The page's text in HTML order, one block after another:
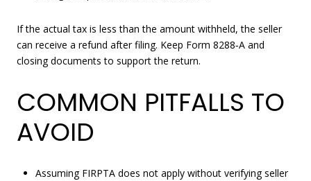
If the actual tax is less than the amount withheld, the seller
can receive a refund after filing. Keep Form 8288‑A and
closing documents to support the return.
COMMON PITFALLS TO
AVOID
Assuming FIRPTA does not apply without verifying seller